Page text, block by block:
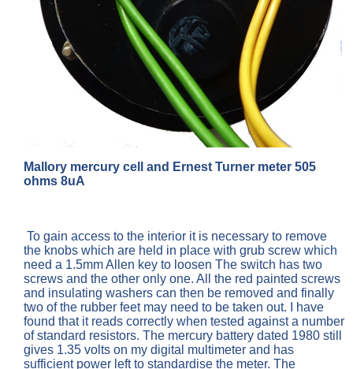
Mallory mercury cell and Ernest Turner meter 505
ohms 8uA
To gain access to the interior it is necessary to remove
the knobs which are held in place with grub screw which
need a 1.5mm Allen key to loosen The switch has two
screws and the other only one. All the red painted screws
and insulating washers can then be removed and finally
two of the rubber feet may need to be taken out. I have
found that it reads correctly when tested against a number
of standard resistors. The mercury battery dated 1980 still
gives 1.35 volts on my digital multimeter and has
sufficient power left to standardise the meter. The